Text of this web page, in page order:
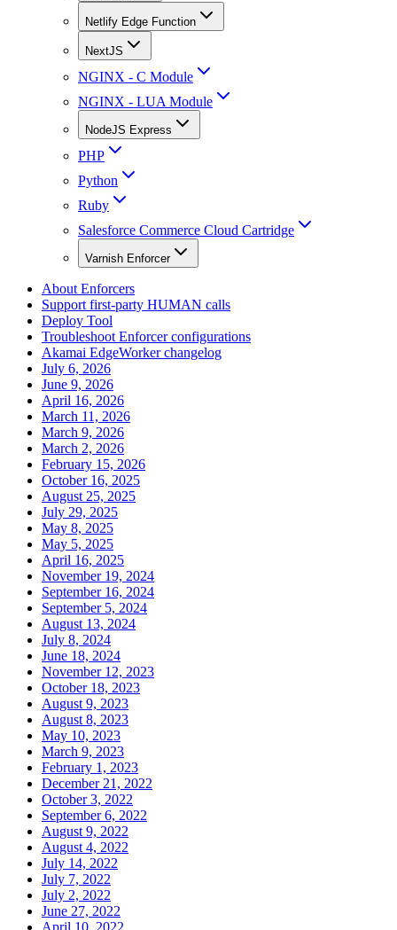
Netlify Edge Function
NextJS
NGINX - C Module
NGINX - LUA Module
NodeJS Express
PHP
Python
Ruby
Salesforce Commerce Cloud Cartridge
Varnish Enforcer
About Enforcers
Support first-party HUMAN calls
Deploy Tool
Troubleshoot Enforcer configurations
Akamai EdgeWorker changelog
July 6, 2026
June 9, 2026
April 16, 2026
March 11, 2026
March 9, 2026
March 2, 2026
February 15, 2026
October 16, 2025
August 25, 2025
July 29, 2025
May 8, 2025
May 5, 2025
April 16, 2025
November 19, 2024
September 16, 2024
September 5, 2024
August 13, 2024
July 8, 2024
June 18, 2024
November 12, 2023
October 18, 2023
August 9, 2023
August 8, 2023
May 10, 2023
March 9, 2023
February 1, 2023
December 21, 2022
October 3, 2022
September 6, 2022
August 9, 2022
August 4, 2022
July 14, 2022
July 7, 2022
July 2, 2022
June 27, 2022
April 10, 2022